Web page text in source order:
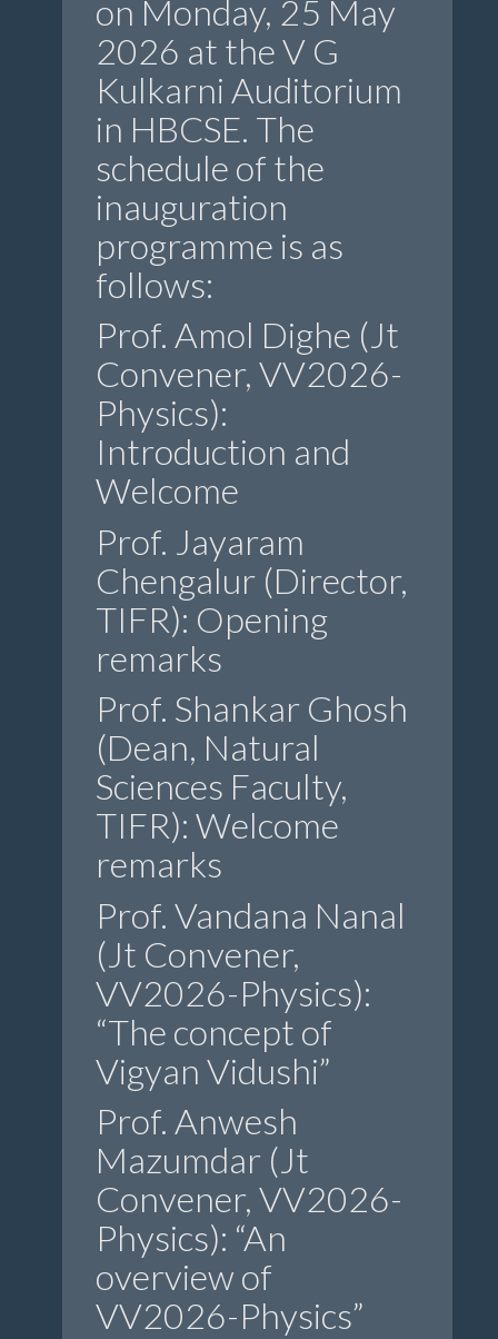
on Monday, 25 May
2026 at the V G
Kulkarni Auditorium
in HBCSE. The
schedule of the
inauguration
programme is as
follows:
Prof. Amol Dighe (Jt
Convener, VV2026-
Physics):
Introduction and
Welcome
Prof. Jayaram
Chengalur (Director,
TIFR): Opening
remarks
Prof. Shankar Ghosh
(Dean, Natural
Sciences Faculty,
TIFR): Welcome
remarks
Prof. Vandana Nanal
(Jt Convener,
VV2026-Physics):
“The concept of
Vigyan Vidushi”
Prof. Anwesh
Mazumdar (Jt
Convener, VV2026-
Physics): “An
overview of
VV2026-Physics”